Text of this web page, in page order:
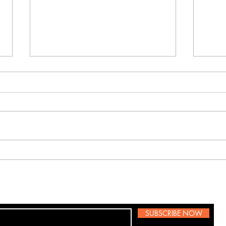
Labor Day
Celebration
To Our Beautiful Costumers. Today,
solemn day of remembrance
SUBSCRIBE NOW